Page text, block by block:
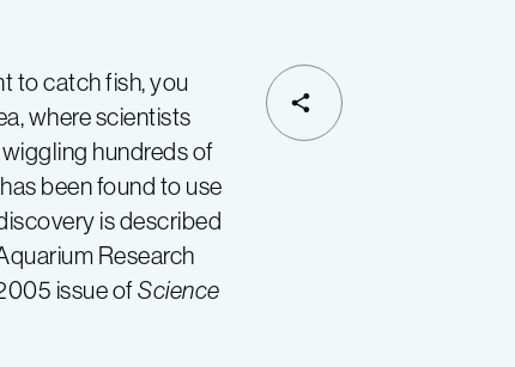
to catch fish, you
where scientists
hundreds of
been found to use
is described
Research
issue of Science
SHARE